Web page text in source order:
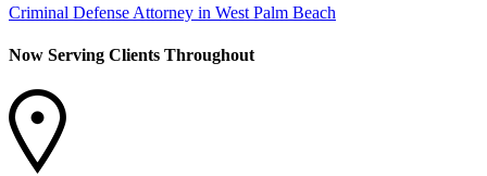
Criminal Defense Attorney in West Palm Beach
Now Serving Clients Throughout